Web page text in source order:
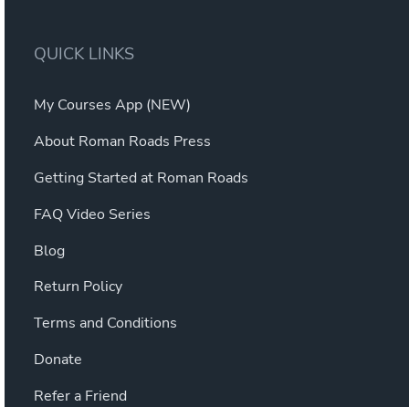
QUICK LINKS
My Courses App (NEW)
About Roman Roads Press
Getting Started at Roman Roads
FAQ Video Series
Blog
Return Policy
Terms and Conditions
Donate
Refer a Friend